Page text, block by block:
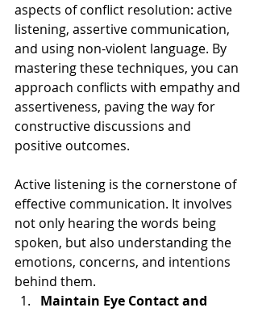
aspects of conflict resolution: active
listening, assertive communication,
and using non-violent language. By
mastering these techniques, you can
approach conflicts with empathy and
assertiveness, paving the way for
constructive discussions and
positive outcomes.
Active listening is the cornerstone of
effective communication. It involves
not only hearing the words being
spoken, but also understanding the
emotions, concerns, and intentions
behind them.
Maintain Eye Contact and